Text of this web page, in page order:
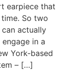
earpiece that
So two
actually
in a
York-based
– […]